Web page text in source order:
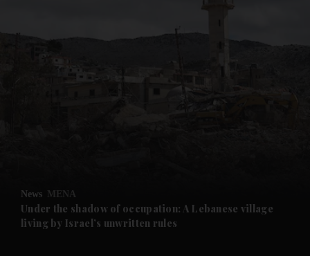
Future submenu
News MENA
Under the shadow of occupation: A Lebanese village
living by Israel’s unwritten rules